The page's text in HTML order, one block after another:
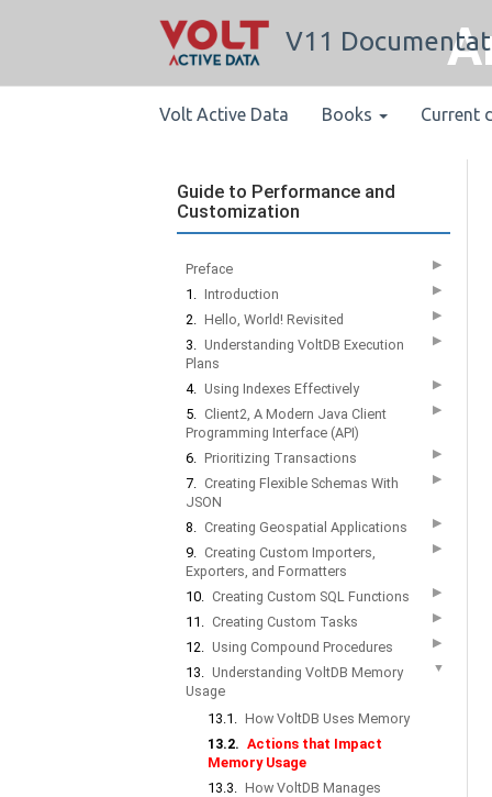
V11
Volt Active Data Books Current
Guide to Performance and
Customization
Preface ▶
1. Introduction ▶
2. Hello, World! Revisited ▶
3. Understanding VoltDB Execution
Plans
▶
4. Using Indexes Effectively ▶
5. Client2, A Modern Java Client
Programming Interface (API)
▶
6. Prioritizing Transactions ▶
7. Creating Flexible Schemas With
JSON
▶
8. Creating Geospatial Applications ▶
9. Creating Custom Importers,
Exporters, and Formatters
▶
10. Creating Custom SQL Functions ▶
11. Creating Custom Tasks ▶
12. Using Compound Procedures ▶
13. Understanding VoltDB Memory
Usage
▼
13.1. How VoltDB Uses Memory
13.2. Actions that Impact
Memory Usage
13.3. How VoltDB Manages